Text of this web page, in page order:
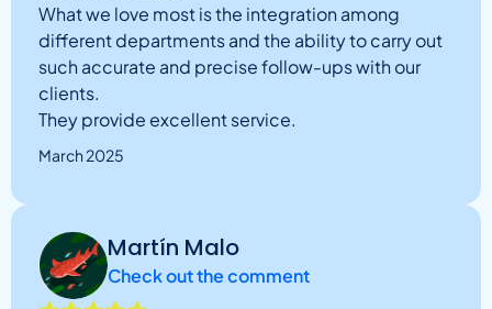
What we love most is the integration among
different departments and the ability to carry out
such accurate and precise follow-ups with our
clients.
They provide excellent service.
March 2025
Martín Malo
Check out the comment